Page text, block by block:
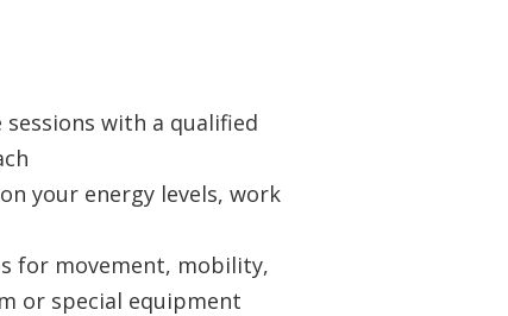
with a qualified
your energy levels, work
for movement, mobility,
or special equipment